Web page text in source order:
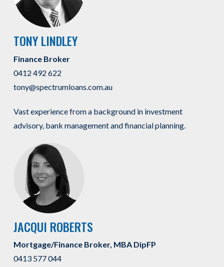
TONY LINDLEY
Finance Broker
0412 492 622
tony@spectrumloans.com.au
Vast experience from a background in investment
advisory, bank management and financial planning.
JACQUI ROBERTS
Mortgage/Finance Broker, MBA DipFP
0413 577 044